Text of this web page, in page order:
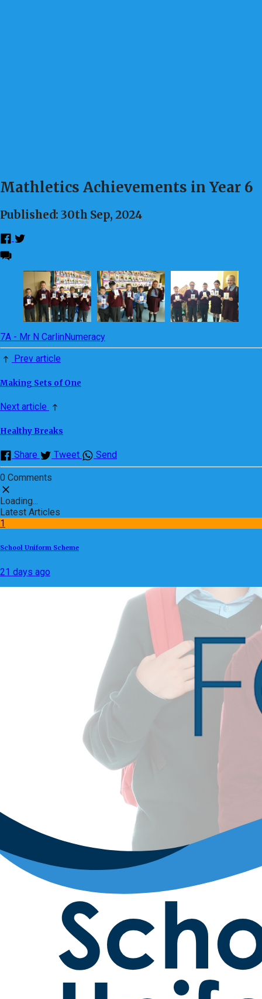
Mathletics Achievements in Year 6
Published: 30th Sep, 2024
7A - Mr N CarlinNumeracy
Prev article
Making Sets of One
Next article
Healthy Breaks
Share Tweet Send
0 Comments
Loading...
Latest Articles
1
School Uniform Scheme
21 days ago